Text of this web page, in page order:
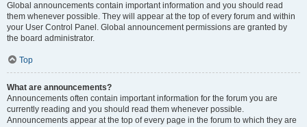
Global announcements contain important information and you should read
them whenever possible. They will appear at the top of every forum and within
your User Control Panel. Global announcement permissions are granted by
the board administrator.
Top
What are announcements?
Announcements often contain important information for the forum you are
currently reading and you should read them whenever possible.
Announcements appear at the top of every page in the forum to which they are